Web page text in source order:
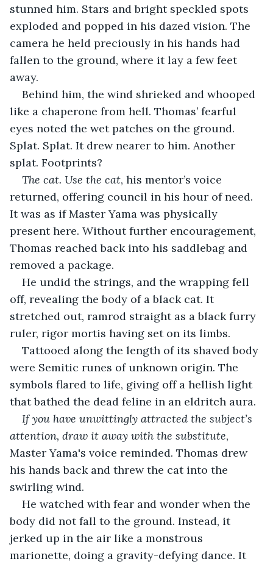
stunned him. Stars and bright speckled spots
exploded and popped in his dazed vision. The
camera he held preciously in his hands had
fallen to the ground, where it lay a few feet
away.
Behind him, the wind shrieked and whooped
like a chaperone from hell. Thomas’ fearful
eyes noted the wet patches on the ground.
Splat. Splat. It drew nearer to him. Another
splat. Footprints?
The cat. Use the cat, his mentor’s voice
returned, offering council in his hour of need.
It was as if Master Yama was physically
present here. Without further encouragement,
Thomas reached back into his saddlebag and
removed a package.
He undid the strings, and the wrapping fell
off, revealing the body of a black cat. It
stretched out, ramrod straight as a black furry
ruler, rigor mortis having set on its limbs.
Tattooed along the length of its shaved body
were Semitic runes of unknown origin. The
symbols flared to life, giving off a hellish light
that bathed the dead feline in an eldritch aura.
If you have unwittingly attracted the subject’s
attention, draw it away with the substitute,
Master Yama's voice reminded. Thomas drew
his hands back and threw the cat into the
swirling wind.
He watched with fear and wonder when the
body did not fall to the ground. Instead, it
jerked up in the air like a monstrous
marionette, doing a gravity-defying dance. It